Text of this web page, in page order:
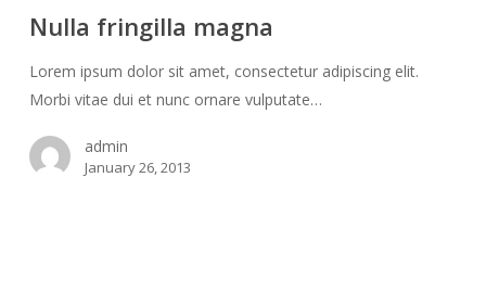
Nulla fringilla magna
Lorem ipsum dolor sit amet, consectetur adipiscing elit.
Morbi vitae dui et nunc ornare vulputate…
admin
January 26, 2013